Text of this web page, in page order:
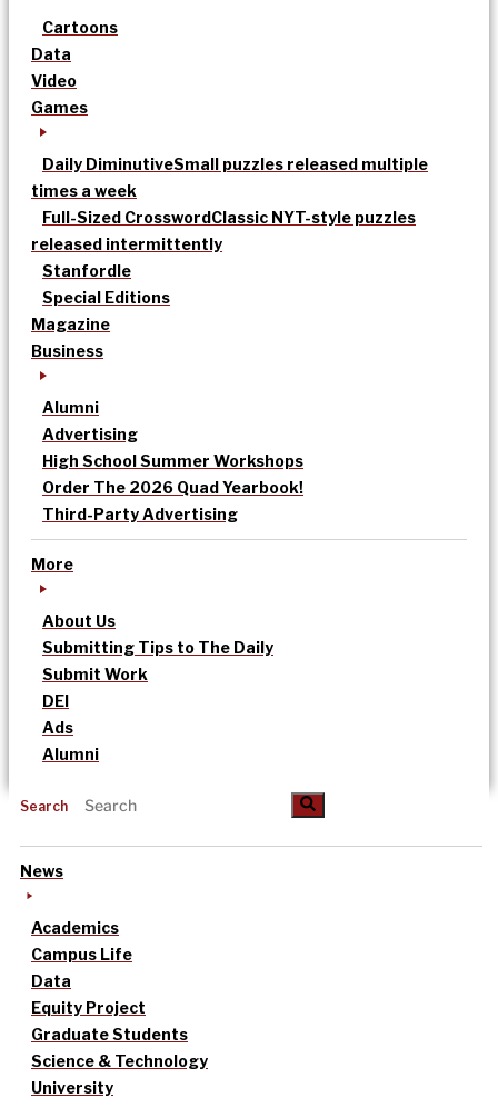
Cartoons
Data
Video
Games
Daily DiminutiveSmall puzzles released multiple
times a week
Full-Sized CrosswordClassic NYT-style puzzles
released intermittently
Stanfordle
Special Editions
Magazine
Business
Alumni
Advertising
High School Summer Workshops
Order The 2026 Quad Yearbook!
Third-Party Advertising
More
About Us
Submitting Tips to The Daily
Submit Work
DEI
Ads
Alumni
Search
News
Academics
Campus Life
Data
Equity Project
Graduate Students
Science & Technology
University